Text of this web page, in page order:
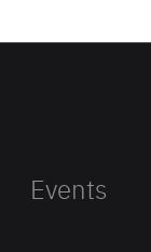
Events